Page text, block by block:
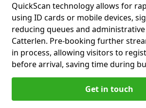
QuickScan technology allows for
using ID cards or mobile devices,
reducing queues and
Catterlen. Pre-booking further
in process, allowing visitors to
before arrival, saving time during
Get in touch